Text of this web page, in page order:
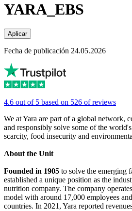
YARA_EBS
Aplicar
Fecha de publicación 24.05.2026
4.6 out of 5 based on 526 of reviews
We at Yara are part of a global network,
and responsibly solve some of the
scarcity, food insecurity and
About the Unit
Founded in 1905 to solve the emerging
established a unique position as the
nutrition company. The company
model with around 17,000 employees
countries. In 2021, Yara reported